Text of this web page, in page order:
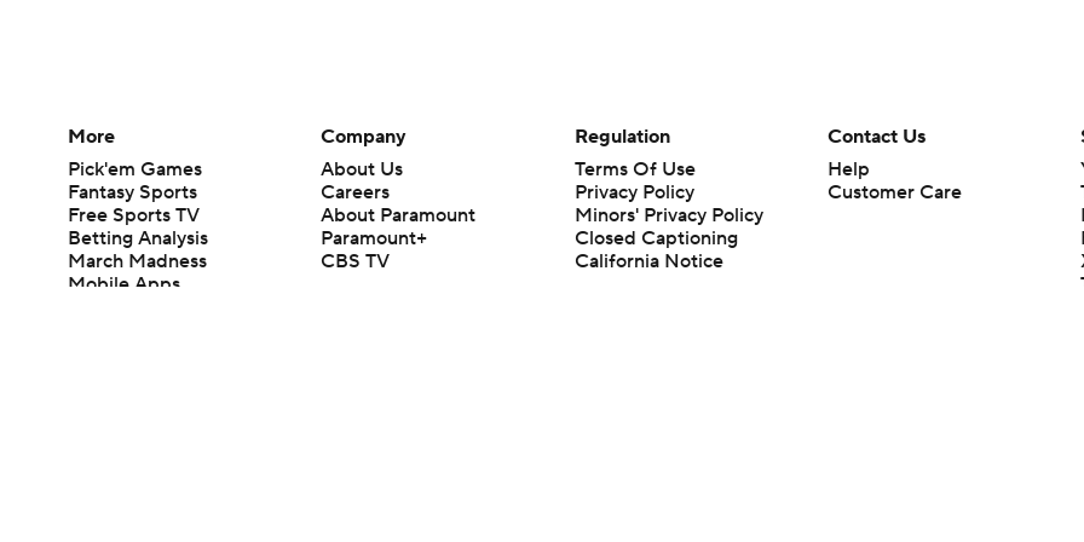
More
Pick'em Games
Fantasy Sports
Free Sports TV
Betting Analysis
March Madness
Mobile Apps
Company
About Us
Careers
About Paramount
Paramount+
CBS TV
Regulation
Terms Of Use
Privacy Policy
Minors' Privacy Policy
Closed Captioning
California Notice
Contact Us
Help
Customer Care